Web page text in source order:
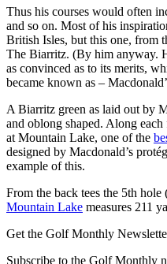
Thus his courses would often
and so on. Most of his
British Isles, but this one, from
The Biarritz. (By him anyway.
as convinced as to its merits,
became known as –
A Biarritz green as laid out by
and oblong shaped. Along
at Mountain Lake, one of the
designed by Macdonald’s
example of this.
From the back tees the 5th
Mountain Lake measures 211
Get the Golf Monthly
Subscribe to the Golf Monthly